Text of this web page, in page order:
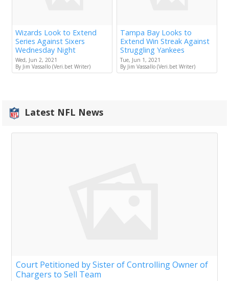
Wizards Look to Extend
Series Against Sixers
Wednesday Night
Wed, Jun 2, 2021
By Jim Vassallo (Veri.bet Writer)
Tampa Bay Looks to
Extend Win Streak Against
Struggling Yankees
Tue, Jun 1, 2021
By Jim Vassallo (Veri.bet Writer)
Latest NFL News
Court Petitioned by Sister of Controlling Owner of
Chargers to Sell Team